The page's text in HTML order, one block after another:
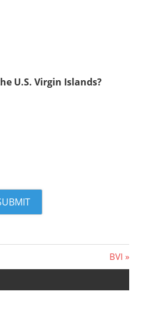
U.S. Virgin Islands?
Next
Post:
BVI